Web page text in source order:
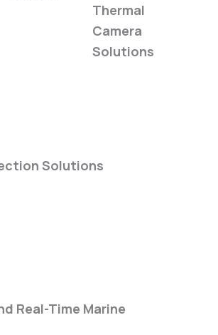
Thermal
Camera
Solutions
Solutions
Real-Time Marine